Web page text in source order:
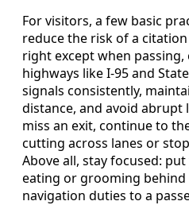
For visitors, a few basic
reduce the risk of a
right except when
highways like I-95 and
signals consistently,
distance, and avoid abrupt
miss an exit, continue to
cutting across lanes or
Above all, stay focused:
eating or grooming behind
navigation duties to a